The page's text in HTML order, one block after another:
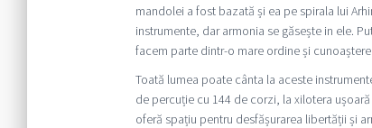
mandolei a fost bazată și ea pe spirala lui
instrumente, dar armonia se găsește in ele.
facem parte dintr-o mare ordine și cunoaștere.
Toată lumea poate cânta la aceste
de percuție cu 144 de corzi, la xilotera
oferă spațiu pentru desfășurarea libertății și